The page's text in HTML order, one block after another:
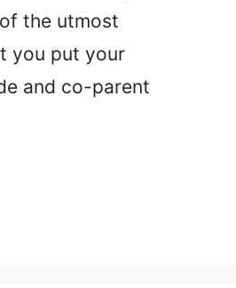
the utmost
you put your
and co-parent